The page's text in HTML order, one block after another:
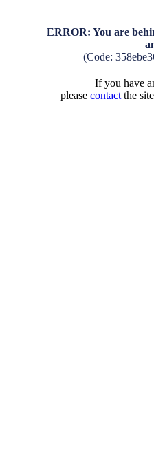
ERROR: You are
(Code:
If you have
please contactthe